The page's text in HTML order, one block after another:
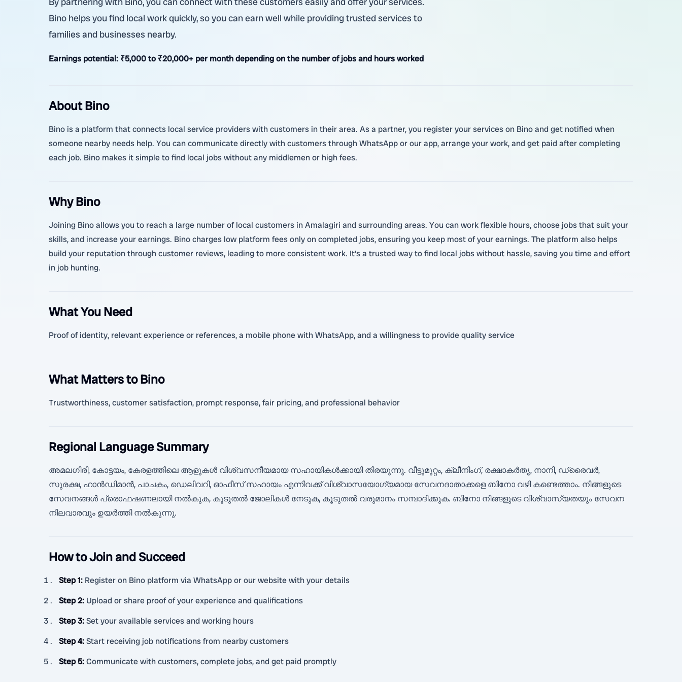
Bino helps you find local work quickly, so you can earn well while providing trusted services to
families and businesses nearby.
Earnings potential: ₹5,000 to ₹20,000+ per month depending on the number of jobs and hours worked
About Bino
Bino is a platform that connects local service providers with customers in their area. As a partner, you register your services on Bino and get notified when
someone nearby needs help. You can communicate directly with customers through WhatsApp or our app, arrange your work, and get paid after completing
each job. Bino makes it simple to find local jobs without any middlemen or high fees.
Why Bino
Joining Bino allows you to reach a large number of local customers in Amalagiri and surrounding areas. You can work flexible hours, choose jobs that suit your
skills, and increase your earnings. Bino charges low platform fees only on completed jobs, ensuring you keep most of your earnings. The platform also helps
build your reputation through customer reviews, leading to more consistent work. It’s a trusted way to find local jobs without hassle, saving you time and effort
in job hunting.
What You Need
Proof of identity, relevant experience or references, a mobile phone with WhatsApp, and a willingness to provide quality service
What Matters to Bino
Trustworthiness, customer satisfaction, prompt response, fair pricing, and professional behavior
Regional Language Summary
അമലഗിരി, കോട്ടയം, കേരളത്തിലെ ആളുകൾ വിശ്വസനീയമായ സഹായികൾക്കായി തിരയുന്നു. വീട്ടുമുറ്റം, ക്ലീനിംഗ്, രക്ഷാകർതൃ, നാനി, ഡ്രൈവർ,
സുരക്ഷ, ഹാൻഡിമാൻ, പാചകം, ഡെലിവറി, ഓഫീസ് സഹായം എന്നിവക്ക് വിശ്വാസയോഗ്യമായ സേവനദാതാക്കളെ ബിനോ വഴി കണ്ടെത്താം. നിങ്ങളുടെ
സേവനങ്ങൾ പ്രൊഫഷണലായി നൽകുക, കൂടുതൽ ജോലികൾ നേടുക, കൂടുതൽ വരുമാനം സമ്പാദിക്കുക. ബിനോ നിങ്ങളുടെ വിശ്വാസ്യതയും സേവന
നിലവാരവും ഉയർത്തി നൽകുന്നു.
How to Join and Succeed
Step 1: Register on Bino platform via WhatsApp or our website with your details
Step 2: Upload or share proof of your experience and qualifications
Step 3:Set your available services and working hours
Step 4:Start receiving job notifications from nearby customers
Step 5:Communicate with customers, complete jobs, and get paid promptly